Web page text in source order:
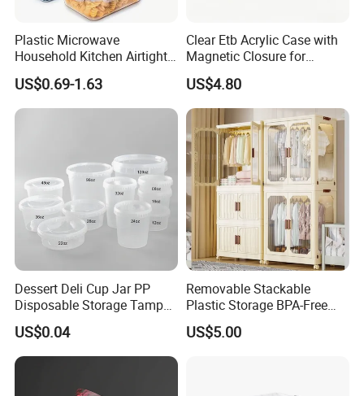
Plastic Microwave
Household Kitchen Airtight
Food Storage Box Airtight
Food Storage Containers
US$0.69-1.63
Clear Etb Acrylic Case with
Magnetic Closure for
Storage Acrylic Etb Box
US$4.80
Dessert Deli Cup Jar PP
Disposable Storage Tamper
Evident Plastic Food
Container
US$0.04
Removable Stackable
Plastic Storage BPA-Free
Drawers Box Closet
Wardrobe in Living
US$5.00